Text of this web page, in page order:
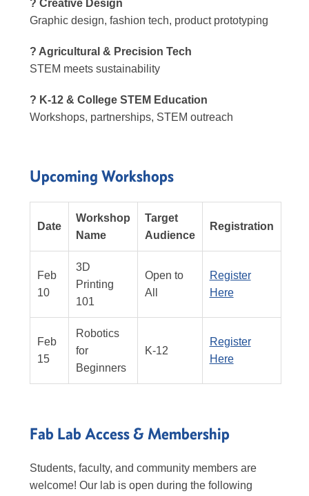
? Creative Design
Graphic design, fashion tech, product prototyping
? Agricultural & Precision Tech
STEM meets sustainability
? K-12 & College STEM Education
Workshops, partnerships, STEM outreach
Upcoming Workshops
Date
Workshop
Name
Target
Audience
Registration
Feb
10
3D
Printing
101
Open to
All
Register
Here
Feb
15
Robotics
for
Beginners
K-12
Register
Here
Fab Lab Access & Membership
Students, faculty, and community members are
welcome! Our lab is open during the following